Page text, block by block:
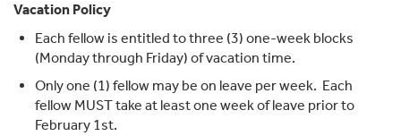
Vacation Policy
Each fellow is entitled to three (3) one-week blocks
(Monday through Friday) of vacation time.
Only one (1) fellow may be on leave per week. Each
fellow MUST take at least one week of leave prior to
February 1st.